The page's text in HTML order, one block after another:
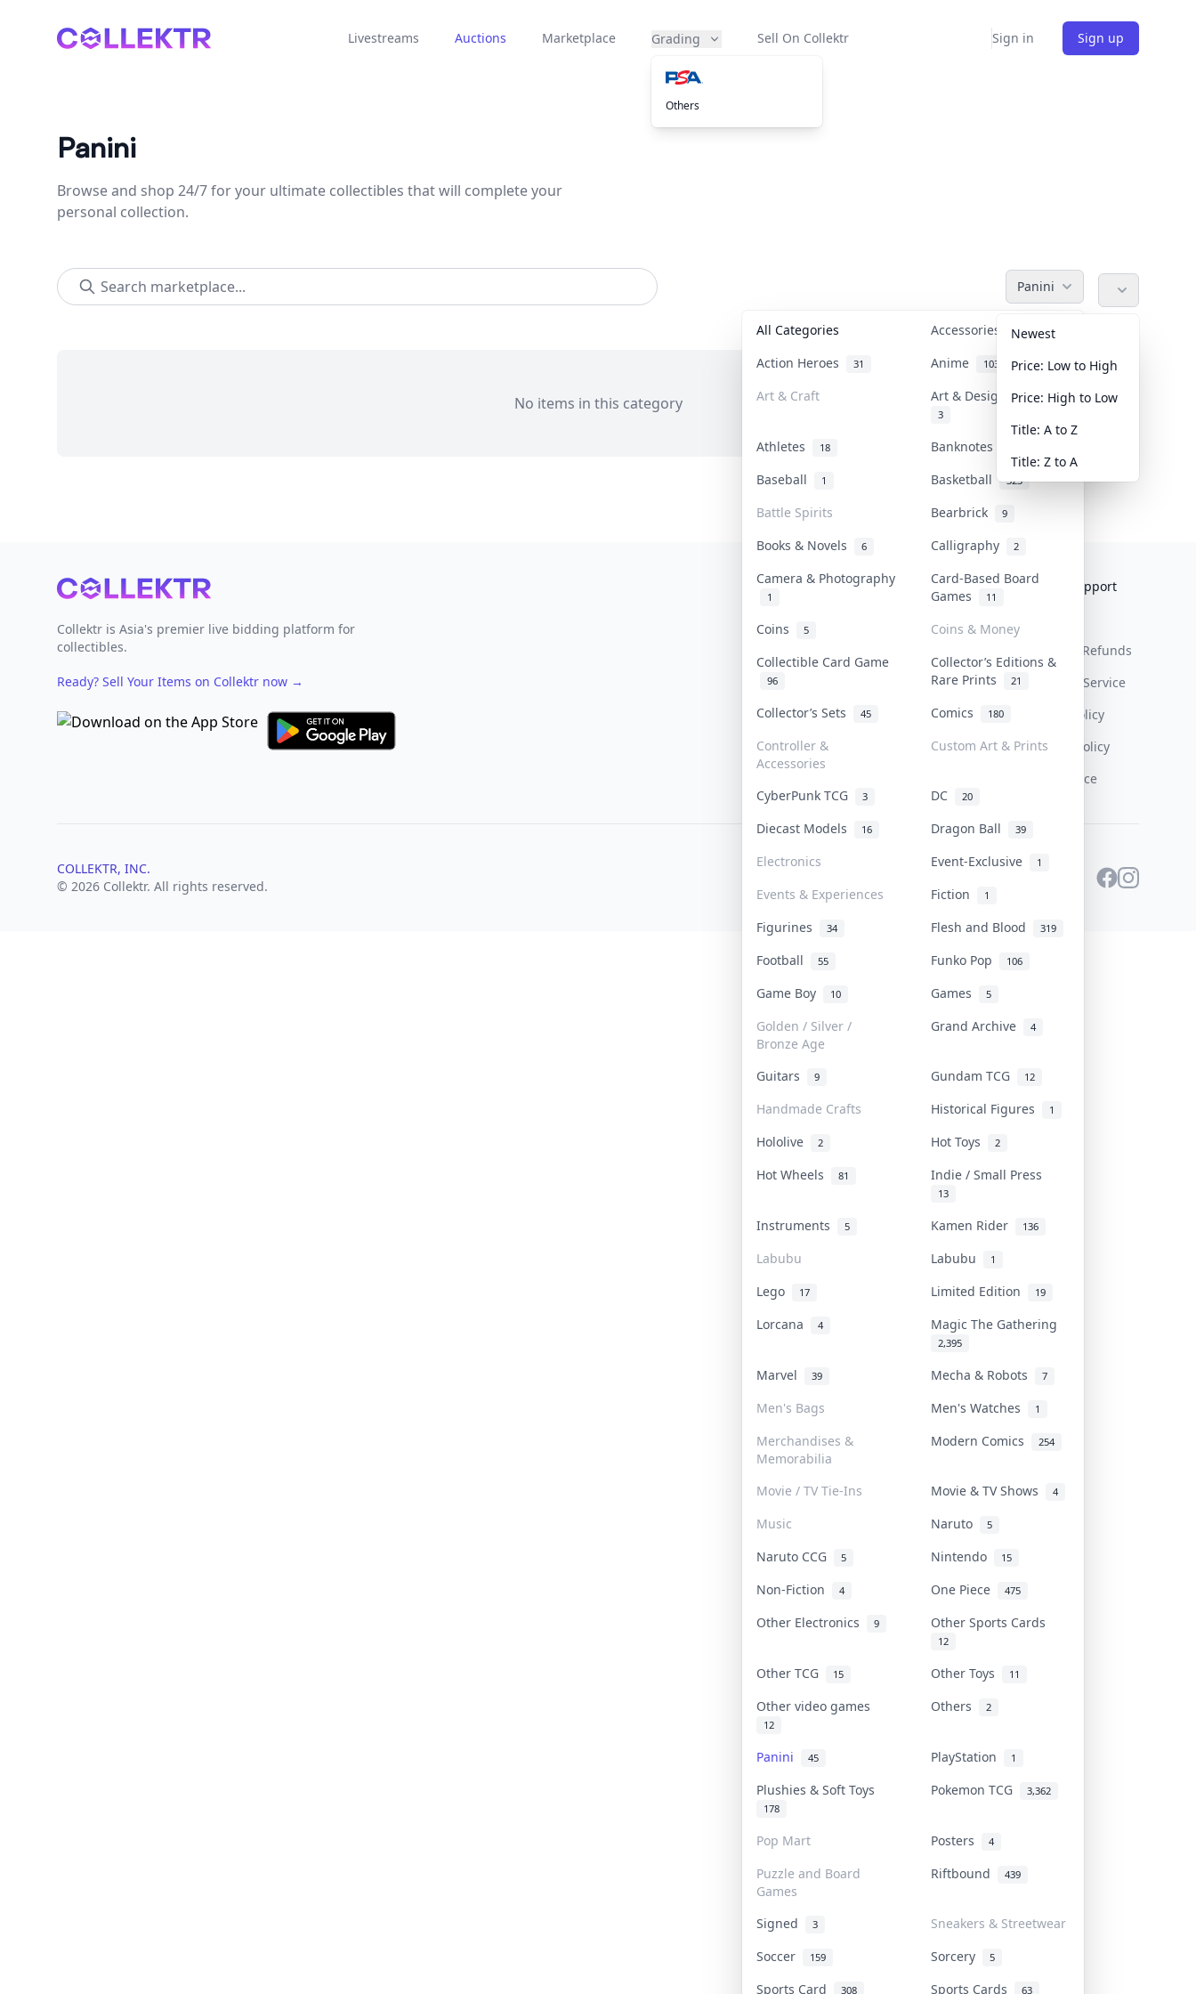
Collektr Livestreams Auctions Marketplace Grading
Others
Sell On Collektr Sign in Sign up
Panini
Browse and shop 24/7 for your ultimate collectibles that will complete your
personal collection.
Panini
All Categories Accessories 36
Action Heroes 31 Anime 103
Art & Craft Art & Designer Toys
3
Athletes 18 Banknotes & Bills
Baseball 1 Basketball 323
Battle Spirits Bearbrick 9
Books & Novels 6 Calligraphy 2
Camera & Photography
1
Card-Based Board
Games
11
Coins 5
Coins & Money
Collectible Card Game
96
Collector’s Editions &
Rare Prints
21
Collector’s Sets 45 Comics 180
Controller &
Accessories
Custom Art & Prints
CyberPunk TCG 3 DC 20
Diecast Models 16 Dragon Ball 39
Electronics Event-Exclusive 1
Events & Experiences Fiction 1
Figurines 34 Flesh and Blood 319
Football 55 Funko Pop 106
Game Boy 10 Games 5
Golden / Silver /
Bronze Age
Grand Archive 4
Guitars 9 Gundam TCG 12
Handmade Crafts Historical Figures 1
Hololive 2 Hot Toys 2
Hot Wheels 81 Indie / Small Press
13
Instruments 5 Kamen Rider 136
Labubu Labubu 1
Lego 17 Limited Edition 19
Lorcana 4 Magic The Gathering
2,395
Marvel 39 Mecha & Robots 7
Men's Bags Men's Watches 1
Merchandises &
Memorabilia
Modern Comics 254
Movie / TV Tie-Ins Movie & TV Shows 4
Music Naruto 5
Naruto CCG 5 Nintendo 15
Non-Fiction 4 One Piece 475
Other Electronics 9 Other Sports Cards
12
Other TCG 15 Other Toys 11
Other video games
12
Others 2
Panini 45 PlayStation 1
Plushies & Soft Toys
178
Pokemon TCG 3,362
Pop Mart Posters 4
Puzzle and Board
Games
Riftbound 439
Signed 3
Sneakers & Streetwear
Soccer
159 Sorcery 5
Sports Card 308 Sports Cards 63
Newest
Price: Low to High
Price: High to Low
Title: A to Z
Title: Z to A
No items in this category
Footer
Collektr is Asia's premier live bidding platform for
collectibles.
Ready? Sell Your Items on Collektr now →
Collektr
FAQ
Get Paid
Help & Support
Return & Refunds
Terms Of Service
Privacy Policy
Content Policy
PDPA Notice
COLLEKTR, INC.
© 2026 Collektr. All rights reserved.